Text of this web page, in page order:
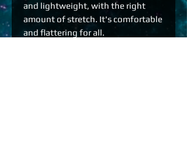
and lightweight, with the right
amount of stretch. It's comfortable
and flattering for all.